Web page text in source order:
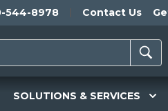
544-8978 Contact Us
SOLUTIONS & SERVICES